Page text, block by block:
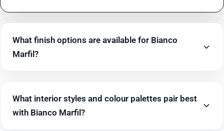
What finish options are available for Bianco
Marfil?
What interior styles and colour palettes pair best
with Bianco Marfil?